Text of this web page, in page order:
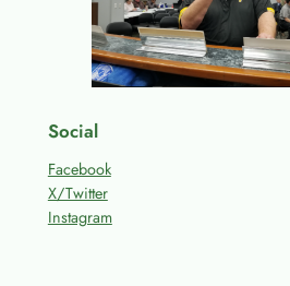
Social
Facebook
X/Twitter
Instagram